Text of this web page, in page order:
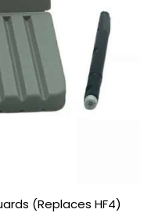
(Replaces HF4)